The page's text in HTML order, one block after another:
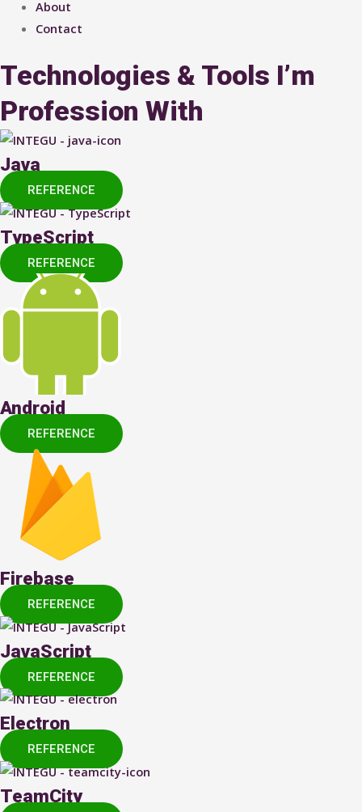
About
Contact
Technologies & Tools I’m
Profession With
Java
REFERENCE
TypeScript
REFERENCE
Android
REFERENCE
Firebase
REFERENCE
JavaScript
REFERENCE
Electron
REFERENCE
TeamCity